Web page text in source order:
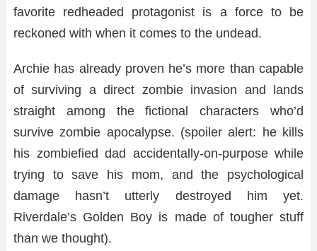
favorite redheaded protagonist is a force to be
reckoned with when it comes to the undead.
Archie has already proven he’s more than capable
of surviving a direct zombie invasion and lands
straight among the fictional characters who’d
survive zombie apocalypse. (spoiler alert: he kills
his zombiefied dad accidentally-on-purpose while
trying to save his mom, and the psychological
damage hasn’t utterly destroyed him yet.
Riverdale’s Golden Boy is made of tougher stuff
than we thought).